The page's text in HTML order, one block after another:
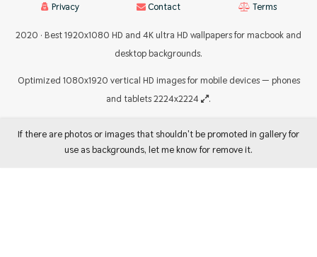
Privacy Contact Terms
2020 · Best 1920x1080 HD and 4K ultra HD wallpapers for macbook and
desktop backgrounds.
Optimized 1080x1920 vertical HD images for mobile devices — phones
and tablets 2224x2224
.
If there are photos or images that shouldn't be promoted in gallery for
use as backgrounds, let me know for remove it.